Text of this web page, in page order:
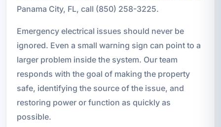
Panama City, FL, call (850) 258-3225.
Emergency electrical issues should never be
ignored. Even a small warning sign can point to a
larger problem inside the system. Our team
responds with the goal of making the property
safe, identifying the source of the issue, and
restoring power or function as quickly as
possible.